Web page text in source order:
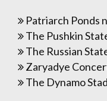
Patriarch Ponds
The Pushkin
The Russian
Zaryadye
The Dynamo